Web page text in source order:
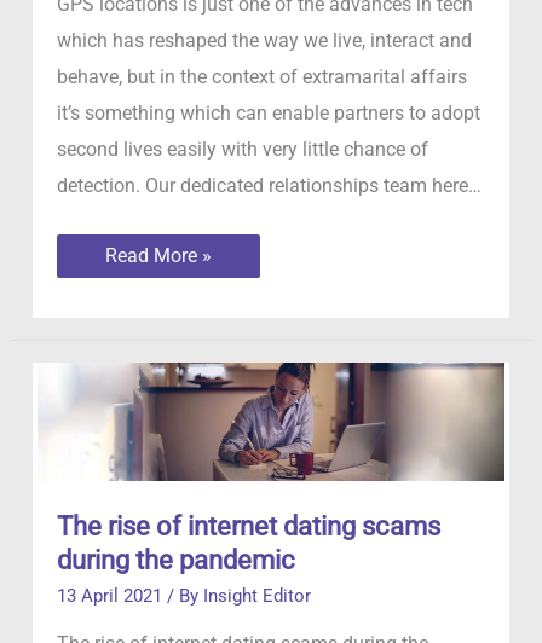
which has reshaped the way we live, interact and
behave, but in the context of extramarital affairs
it’s something which can enable partners to adopt
second lives easily with very little chance of
detection. Our dedicated relationships team here…
Faking
GPS
Read More »
The rise of internet dating scams
during the pandemic
13 April 2021 / By Insight Editor